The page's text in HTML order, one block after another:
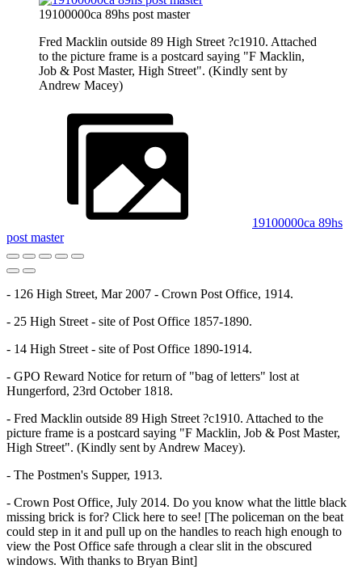
19100000ca 89hs post master
Fred Macklin outside 89 High Street ?c1910. Attached
to the picture frame is a postcard saying "F Macklin,
Job & Post Master, High Street". (Kindly sent by
Andrew Macey)
19100000ca 89hs
post master
- 126 High Street, Mar 2007 - Crown Post Office, 1914.
- 25 High Street - site of Post Office 1857-1890.
- 14 High Street - site of Post Office 1890-1914.
- GPO Reward Notice for return of "bag of letters" lost at
Hungerford, 23rd October 1818.
- Fred Macklin outside 89 High Street ?c1910. Attached to the
picture frame is a postcard saying "F Macklin, Job & Post Master,
High Street". (Kindly sent by Andrew Macey).
- The Postmen's Supper, 1913.
- Crown Post Office, July 2014. Do you know what the little black
missing brick is for? Click here to see! [The policeman on the beat
could step in it and pull up on the handles to reach high enough to
view the Post Office safe through a clear slit in the obscured
windows. With thanks to Bryan Bint]